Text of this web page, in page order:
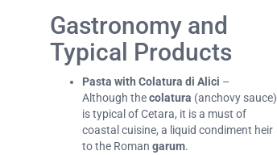
Gastronomy and
Typical Products
Pasta with Colatura di Alici –
Although thecolatura (anchovy sauce)
is typical of Cetara, it is a must of
coastal cuisine, a liquid condiment heir
to the Roman garum.